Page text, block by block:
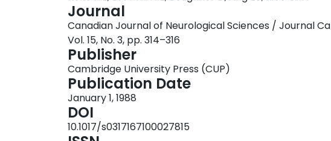
recognized generalized amyloidosis. Amyloid is deposited
and muscle fibers.
Journal
Canadian Journal of Neurological Sciences / Journal
Vol. 15, No. 3, pp. 314–316
Publisher
Cambridge University Press (CUP)
Publication Date
January 1, 1988
DOI
10.1017/s0317167100027815